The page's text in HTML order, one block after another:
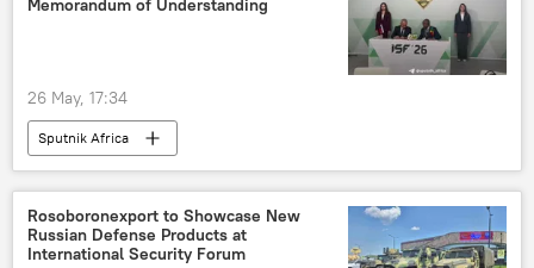
Memorandum of Understanding
26 May, 17:34
Sputnik Africa
Rosoboronexport to Showcase New
Russian Defense Products at
International Security Forum